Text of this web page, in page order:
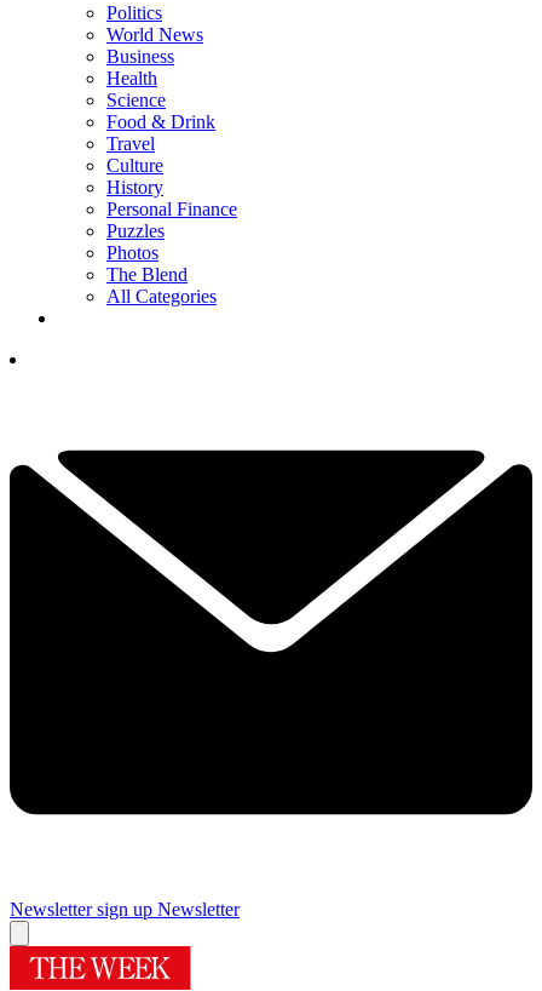
Politics
World News
Business
Health
Science
Food & Drink
Travel
Culture
History
Personal Finance
Puzzles
Photos
The Blend
All Categories
Newsletter sign up Newsletter